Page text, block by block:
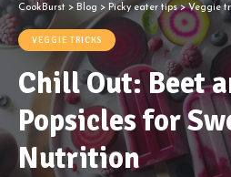
CookBurst > Blog > Picky eater tips>Veggie
VEGGIE TRICKS
Chill Out: Beet
Popsicles for
Nutrition